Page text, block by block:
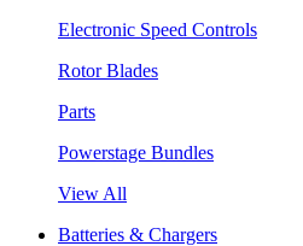
Electronic Speed Controls
Rotor Blades
Parts
Powerstage Bundles
View All
Batteries & Chargers